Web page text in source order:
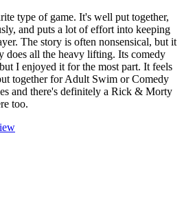
type of game. It's well put together,
and puts a lot of effort into keeping
The story is often nonsensical, but it
does all the heavy lifting. Its comedy
I enjoyed it for the most part. It feels
together for Adult Swim or Comedy
and there's definitely a Rick & Morty
too.